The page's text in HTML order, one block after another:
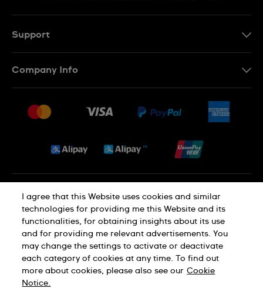
Support
Conditions of Sale
Company Info
Jobs
Privacy and Cookies Policy
Cookie Notice Terms of Use
SWISS MADE
I agree that this Website uses cookies and similar
technologies for providing me this Website and its
functionalities, for obtaining insights about its use
and for providing me relevant advertisements. You
may change the settings to activate or deactivate
each category of cookies at any time. To find out
more about cookies, please also see our Cookie
Notice.